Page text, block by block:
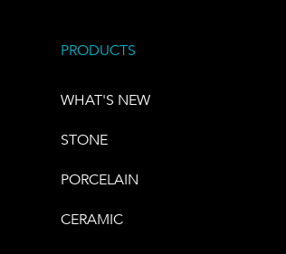
PRODUCTS
WHAT'S NEW
STONE
PORCELAIN
CERAMIC